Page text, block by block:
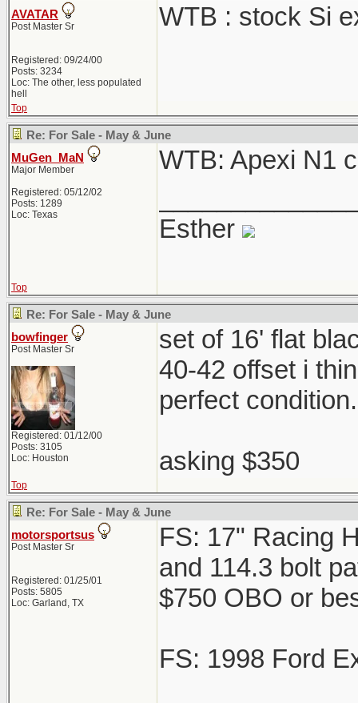
AVATAR
Post Master Sr
Registered: 09/24/00
Posts: 3234
Loc: The other, less populated
hell
WTB : stock Si
Top
Re: For Sale - May & June
MuGen_MaN
Major Member
Registered: 05/12/02
Posts: 1289
Loc: Texas
WTB: Apexi N1
Esther
Top
Re: For Sale - May & June
bowfinger
Post Master Sr
Registered: 01/12/00
Posts: 3105
Loc: Houston
set of 16' flat
40-42 offset i
perfect
asking $350
Top
Re: For Sale - May & June
motorsportsus
Post Master Sr
Registered: 01/25/01
Posts: 5805
Loc: Garland, TX
FS: 17" Racing
and 114.3 bolt
$750 OBO or
FS: 1998 Ford